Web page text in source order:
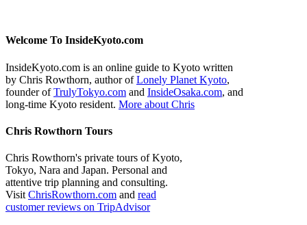
Welcome To InsideKyoto.com
InsideKyoto.com is an online guide to Kyoto written
by Chris Rowthorn, author ofLonely Planet Kyoto,
founder ofTrulyTokyo.com and InsideOsaka.com, and
long-time Kyoto resident. More about Chris
Chris Rowthorn Tours
Chris Rowthorn's private tours of Kyoto,
Tokyo, Nara and Japan. Personal and
attentive trip planning and consulting.
Visit ChrisRowthorn.com and read
customer reviews on TripAdvisor